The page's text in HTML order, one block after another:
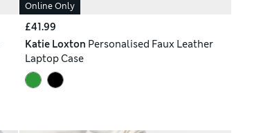
Online Only
£41.99
Katie Loxton Personalised Faux Leather
Laptop Case